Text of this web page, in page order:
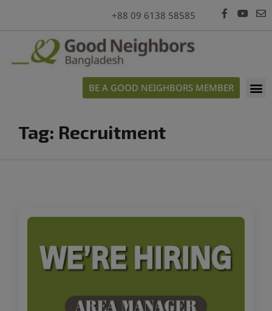
+88 09 6138 58585
BE A GOOD NEIGHBORS MEMBER
Tag: Recruitment